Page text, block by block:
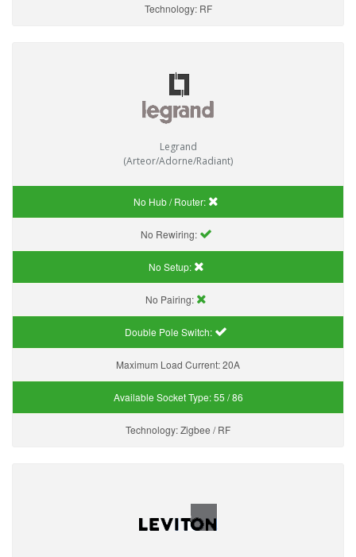
Technology: RF
Legrand
(Arteor/Adorne/Radiant)
No Hub / Router:
No Rewiring:
No Setup:
No Pairing:
Double Pole Switch:
Maximum Load Current:20A
Available Socket Type:55 / 86
Technology:Zigbee / RF